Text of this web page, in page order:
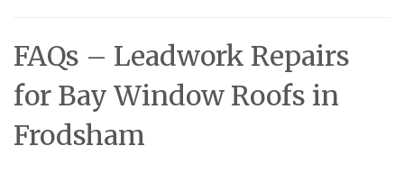
FAQs – Leadwork Repairs
for Bay Window Roofs in
Frodsham